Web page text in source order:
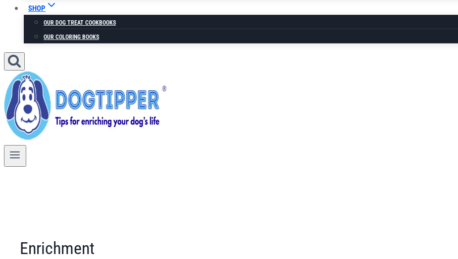
SHOP
OUR DOG TREAT COOKBOOKS
OUR COLORING BOOKS
Enrichment